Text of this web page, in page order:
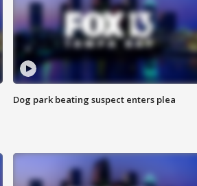
Dog park beating suspect enters plea